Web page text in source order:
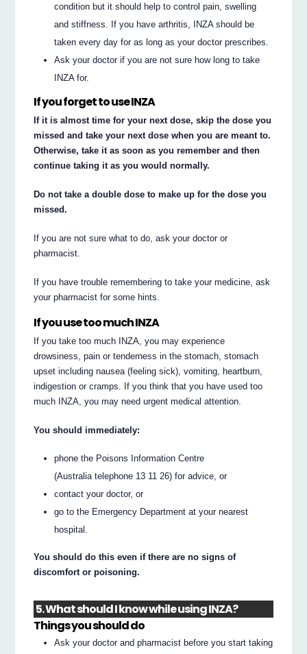
condition but it should help to control pain, swelling
and stiffness. If you have arthritis, INZA should be
taken every day for as long as your doctor prescribes.
Ask your doctor if you are not sure how long to take
INZA for.
If you forget to use INZA
If it is almost time for your next dose, skip the dose you
missed and take your next dose when you are meant to.
Otherwise, take it as soon as you remember and then
continue taking it as you would normally.
Do not take a double dose to make up for the dose you
missed.
If you are not sure what to do, ask your doctor or
pharmacist.
If you have trouble remembering to take your medicine, ask
your pharmacist for some hints.
If you use too much INZA
If you take too much INZA, you may experience
drowsiness, pain or tenderness in the stomach, stomach
upset including nausea (feeling sick), vomiting, heartburn,
indigestion or cramps. If you think that you have used too
much INZA, you may need urgent medical attention.
You should immediately:
phone the Poisons Information Centre
(Australia telephone 13 11 26) for advice, or
contact your doctor, or
go to the Emergency Department at your nearest
hospital.
You should do this even if there are no signs of
discomfort or poisoning.
5. What should I know while using INZA?
Things you should do
Ask your doctor and pharmacist before you start taking